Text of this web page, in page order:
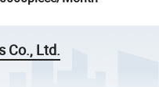
Co., Ltd.